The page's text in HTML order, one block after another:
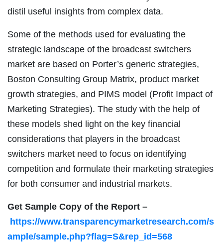
distil useful insights from complex data.
Some of the methods used for evaluating the
strategic landscape of the broadcast switchers
market are based on Porter’s generic strategies,
Boston Consulting Group Matrix, product market
growth strategies, and PIMS model (Profit Impact of
Marketing Strategies). The study with the help of
these models shed light on the key financial
considerations that players in the broadcast
switchers market need to focus on identifying
competition and formulate their marketing strategies
for both consumer and industrial markets.
Get Sample Copy of the Report –
https://www.transparencymarketresearch.com/s
ample/sample.php?flag=S&rep_id=568